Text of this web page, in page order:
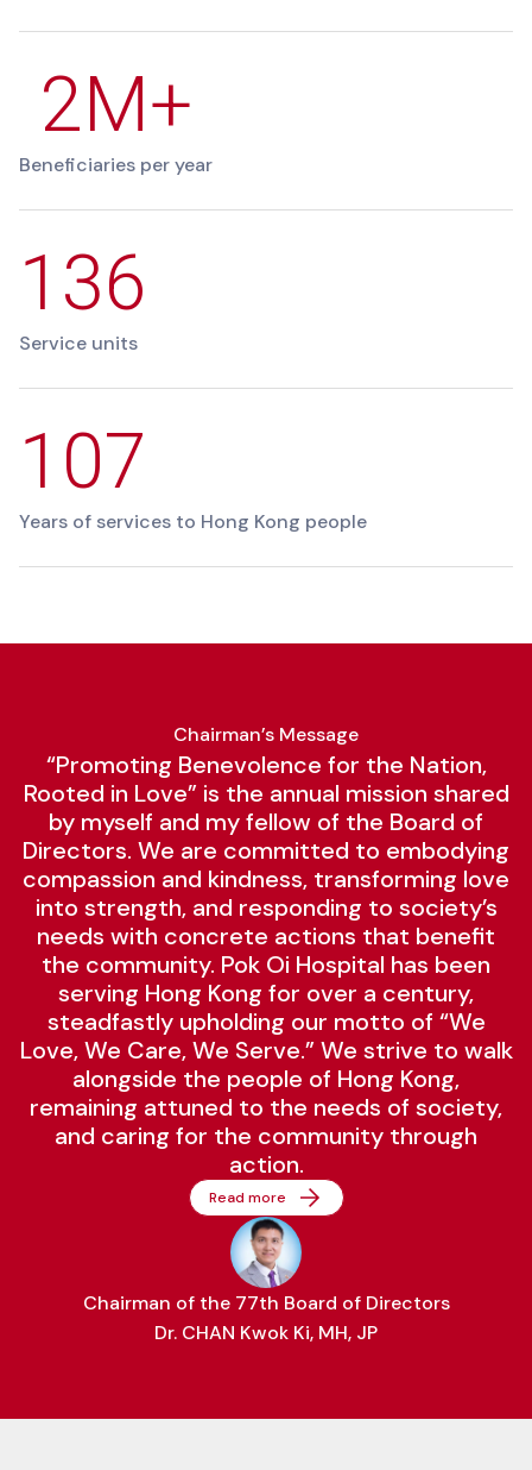
2M+
Beneficiaries per year
136
Service units
107
Years of services to Hong Kong people
Chairman’s Message
“Promoting Benevolence for the Nation,
Rooted in Love” is the annual mission shared
by myself and my fellow of the Board of
Directors. We are committed to embodying
compassion and kindness, transforming love
into strength, and responding to society’s
needs with concrete actions that benefit
the community. Pok Oi Hospital has been
serving Hong Kong for over a century,
steadfastly upholding our motto of “We
Love, We Care, We Serve.” We strive to walk
alongside the people of Hong Kong,
remaining attuned to the needs of society,
and caring for the community through
action.
Read more
Chairman of the 77th Board of Directors
Dr. CHAN Kwok Ki, MH, JP